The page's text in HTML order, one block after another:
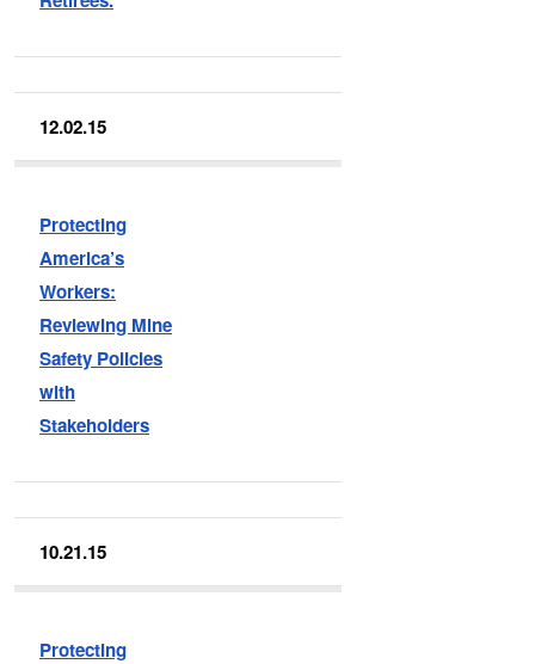
12.02.15
Protecting
America’s
Workers:
Reviewing Mine
Safety Policies
with
Stakeholders
10.21.15
Protecting